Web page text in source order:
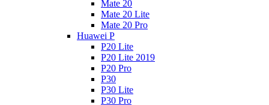
Mate 20
Mate 20 Lite
Mate 20 Pro
Huawei P
P20 Lite
P20 Lite 2019
P20 Pro
P30
P30 Lite
P30 Pro